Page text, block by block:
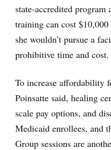
state-accredited program
training can cost
she wouldn’t pursue a
prohibitive time and cost.
To increase affordability
Poinsatte said, healing
scale pay options, and
Medicaid enrollees, and
Group sessions are